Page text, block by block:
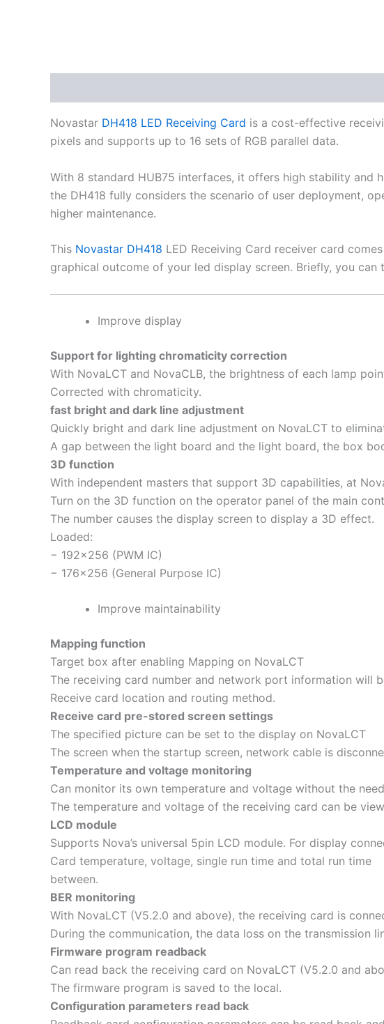
Novastar DH418 LED Receiving Card is a cost-effective
pixels and supports up to 16 sets of RGB parallel data.
With 8 standard HUB75 interfaces, it offers high stability and
the DH418 fully considers the scenario of user deployment,
higher maintenance.
This Novastar DH418 LED Receiving Card receiver card
graphical outcome of your led display screen. Briefly, you
Improve display
Support for lighting chromaticity correction
With NovaLCT and NovaCLB, the brightness of each lamp
Corrected with chromaticity.
fast bright and dark line adjustment
Quickly bright and dark line adjustment on NovaLCT to
A gap between the light board and the light board, the box
3D function
With independent masters that support 3D capabilities, at
Turn on the 3D function on the operator panel of the main
The number causes the display screen to display a 3D effect.
Loaded:
− 192×256 (PWM IC)
− 176×256 (General Purpose IC)
Improve maintainability
Mapping function
Target box after enabling Mapping on NovaLCT
The receiving card number and network port information will
Receive card location and routing method.
Receive card pre-stored screen settings
The specified picture can be set to the display on NovaLCT
The screen when the startup screen, network cable is
Temperature and voltage monitoring
Can monitor its own temperature and voltage without the
The temperature and voltage of the receiving card can be
LCD module
Supports Nova’s universal 5pin LCD module. For display
Card temperature, voltage, single run time and total run time
between.
BER monitoring
With NovaLCT (V5.2.0 and above), the receiving card is
During the communication, the data loss on the transmission
Firmware program readback
Can read back the receiving card on NovaLCT (V5.2.0 and
The firmware program is saved to the local.
Configuration parameters read back